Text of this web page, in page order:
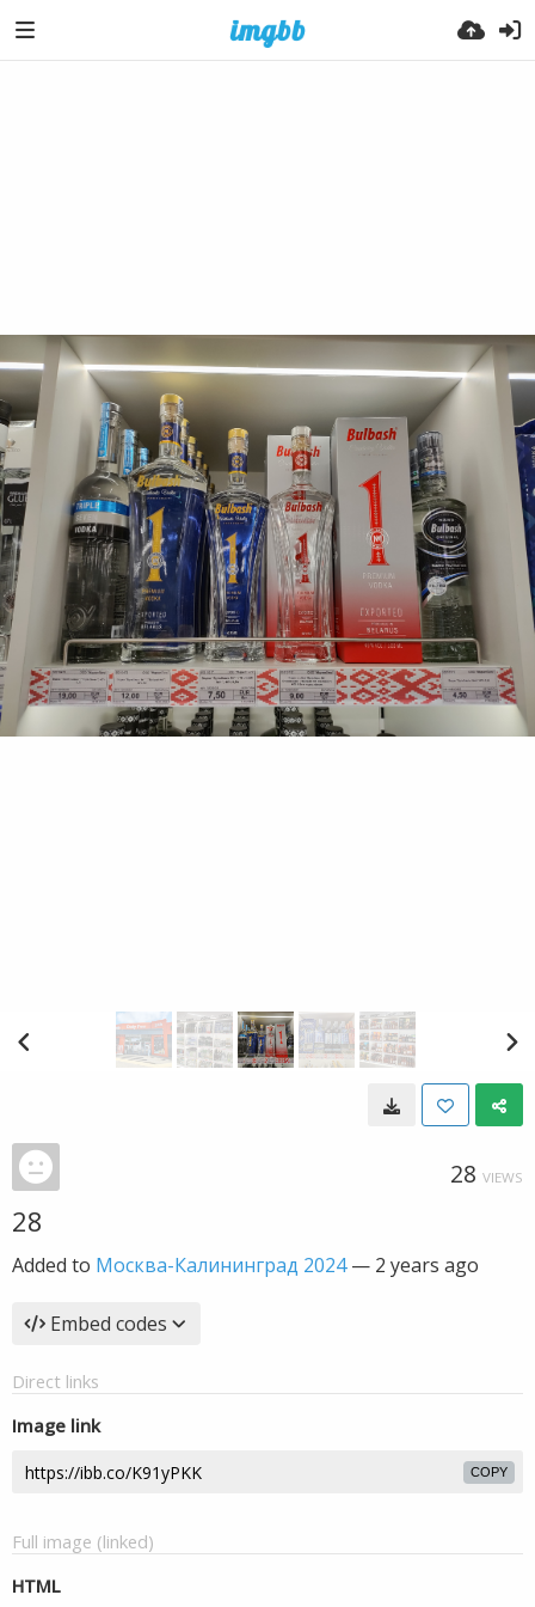
28 VIEWS
28
Added to Москва-Калининград 2024— 2 years ago
Embed codes
Direct links
Image link
COPY
Full image (linked)
HTML